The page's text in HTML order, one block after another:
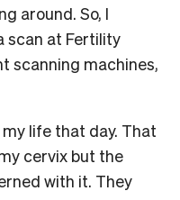
around. So, I
scan at Fertility
scanning machines,
my life that day. That
cervix but the
with it. They